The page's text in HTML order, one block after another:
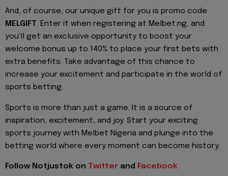
And, of course, our unique gift for you is promo code
MELGIFT. Enter it when registering at Melbet.ng, and
you'll get an exclusive opportunity to boost your
welcome bonus up to 140% to place your first bets with
extra benefits. Take advantage of this chance to
increase your excitement and participate in the world of
sports betting.
Sports is more than just a game. It is a source of
inspiration, excitement, and joy. Start your exciting
sports journey with Melbet Nigeria and plunge into the
betting world where every moment can become history.
Follow Notjustok on Twitter and Facebook